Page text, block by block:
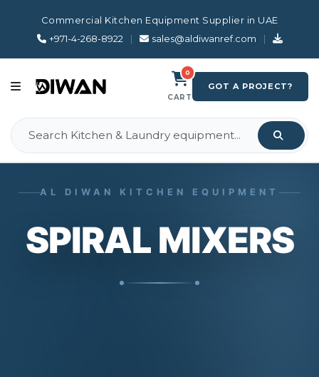
Commercial Kitchen Equipment Supplier in UAE
+971-4-268-8922
| sales@aldiwanref.com |
0
CART
GOT A PROJECT?
AL DIWAN KITCHEN EQUIPMENT
SPIRAL MIXERS